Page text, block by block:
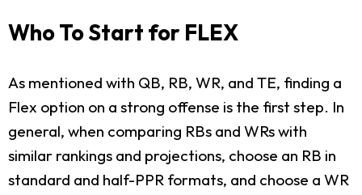
Who To Start for FLEX
As mentioned with QB, RB, WR, and TE, finding a
Flex option on a strong offense is the first step. In
general, when comparing RBs and WRs with
similar rankings and projections, choose an RB in
standard and half-PPR formats, and choose a WR